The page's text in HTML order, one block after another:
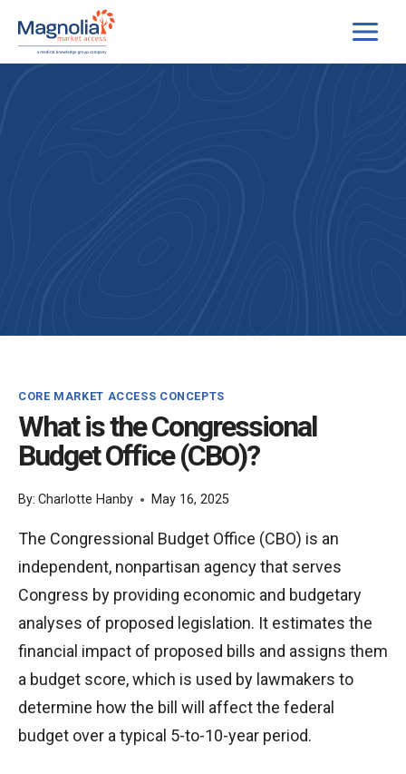
content
CORE MARKET ACCESS CONCEPTS
What is the Congressional
Budget Office (CBO)?
By: Charlotte Hanby May 16, 2025
The Congressional Budget Office (CBO) is an
independent, nonpartisan agency that serves
Congress by providing economic and budgetary
analyses of proposed legislation. It estimates the
financial impact of proposed bills and assigns them
a budget score, which is used by lawmakers to
determine how the bill will affect the federal
budget over a typical 5-to-10-year period.